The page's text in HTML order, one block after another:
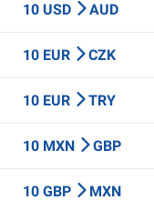
10 USD AUD
10 EUR CZK
10 EUR TRY
10 MXN GBP
10 GBP MXN